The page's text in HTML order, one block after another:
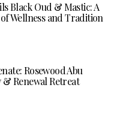
Black Oud & Mastic: A
Wellness and Tradition
Rosewood Abu
& Renewal Retreat